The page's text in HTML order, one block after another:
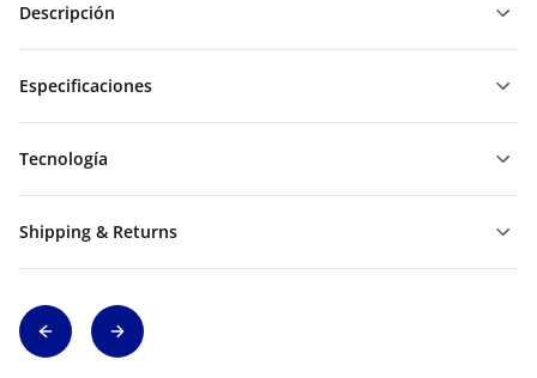
Descripción
Especificaciones
Tecnología
Shipping & Returns